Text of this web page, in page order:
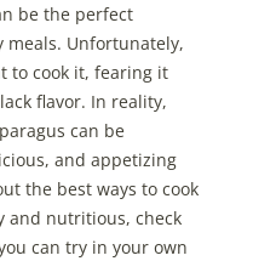
be the perfect
Unfortunately,
to cook it, fearing it
flavor. In reality,
can be
and appetizing
the best ways to cook
and nutritious, check
can try in your own